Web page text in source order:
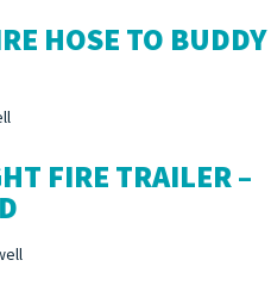
HOSE TO BUDDY
FIRE TRAILER –